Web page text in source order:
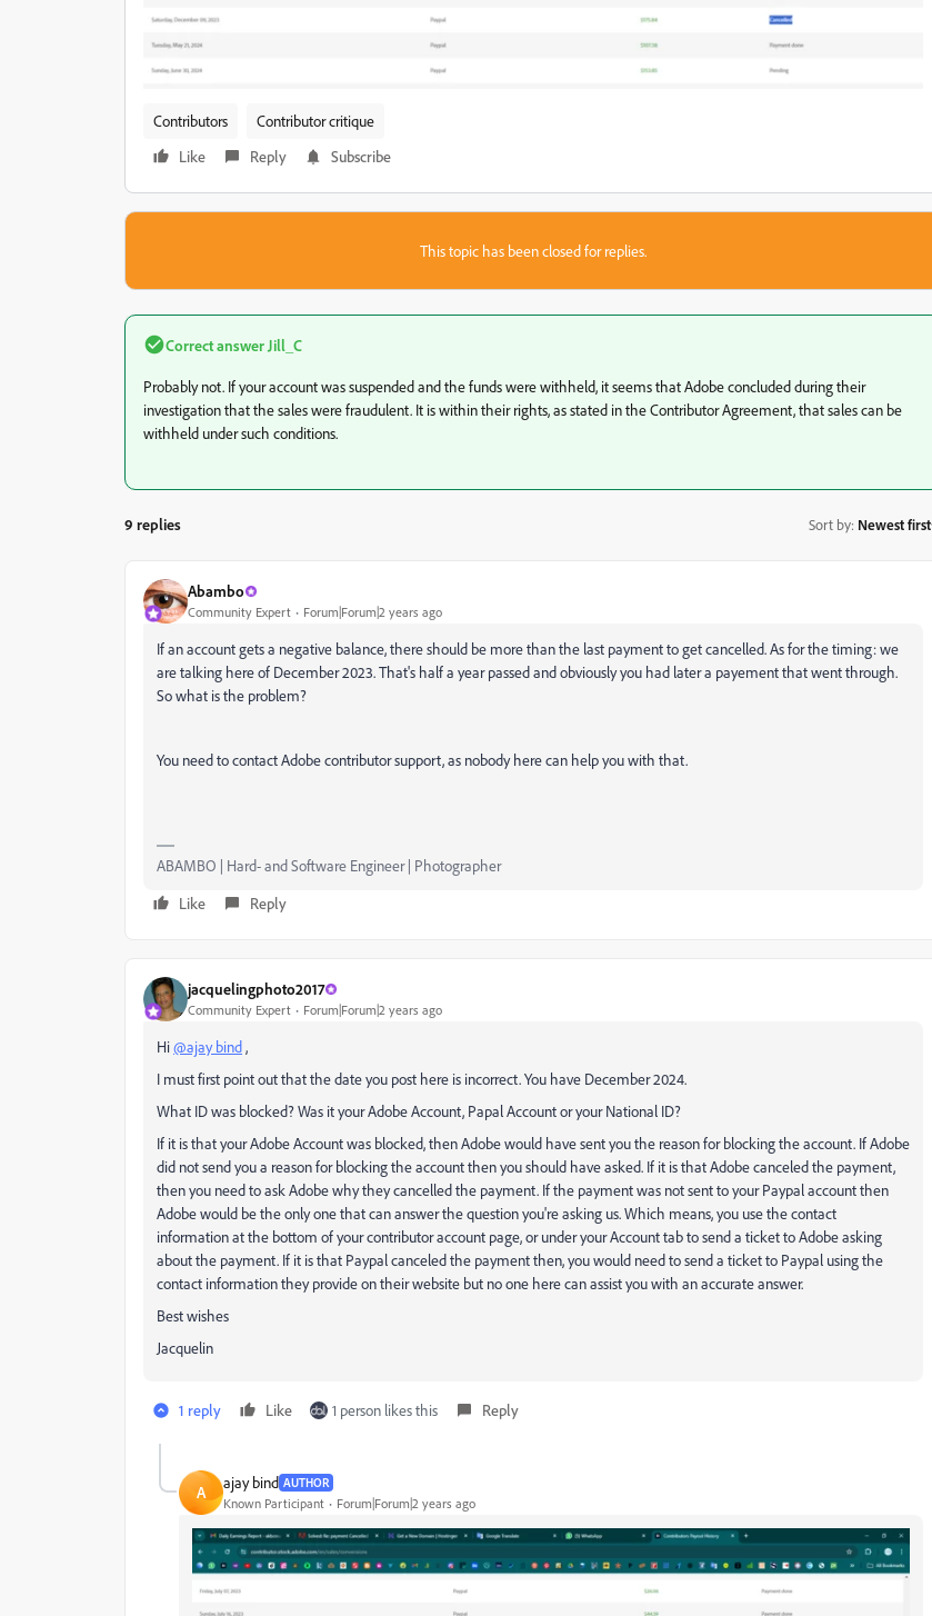
Contributors
Contributor critique
Like
Reply Subscribe
This topic has been closed for replies.
Correct answer Jill_C
Probably not. If your account was suspended and the funds were withheld, it seems that Adobe concluded during their
investigation that the sales were fraudulent. It is within their rights, as stated in the Contributor Agreement, that sales can be
withheld under such conditions.
9 replies Sort by: Newest first
Abambo
Community Expert Forum|Forum|2 years ago
If an account gets a negative balance, there should be more than the last payment to get cancelled. As for the timing: we
are talking here of December 2023. That's half a year passed and obviously you had later a payement that went through.
So what is the problem?
You need to contact Adobe contributor support, as nobody here can help you with that.
ABAMBO | Hard- and Software Engineer | Photographer
Like
Reply
jacquelingphoto2017
Community Expert Forum|Forum|2 years ago
Hi@ajay bind,
I must first point out that the date you post here is incorrect. You have December 2024.
What ID was blocked? Was it your Adobe Account, Papal Account or your National ID?
If it is that your Adobe Account was blocked, then Adobe would have sent you the reason for blocking the account. If Adobe
did not send you a reason for blocking the account then you should have asked. If it is that Adobe canceled the payment,
then you need to ask Adobe why they cancelled the payment. If the payment was not sent to your Paypal account then
Adobe would be the only one that can answer the question you're asking us. Which means, you use the contact
information at the bottom of your contributor account page, or under your Account tab to send a ticket to Adobe asking
about the payment. If it is that Paypal canceled the payment then, you would need to send a ticket to Paypal using the
contact information they provide on their website but no one here can assist you with an accurate answer.
Best wishes
Jacquelin
1 reply Like 1 person likes this Reply
A ajay bind AUTHOR
Known Participant Forum|Forum|2 years ago